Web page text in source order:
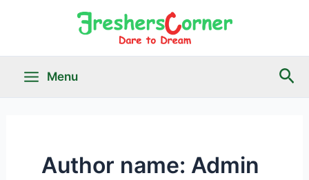
Menu
Author name: Admin